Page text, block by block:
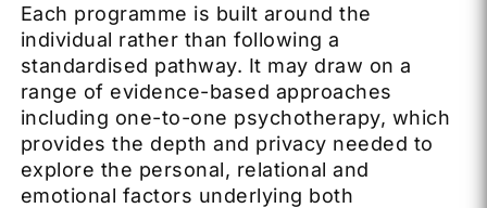
Each programme is built around the
individual rather than following a
standardised pathway. It may draw on a
range of evidence-based approaches
including one-to-one psychotherapy, which
provides the depth and privacy needed to
explore the personal, relational and
emotional factors underlying both